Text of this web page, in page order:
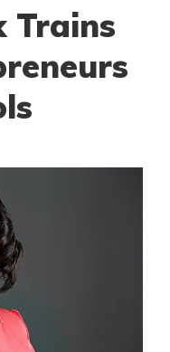
Trains